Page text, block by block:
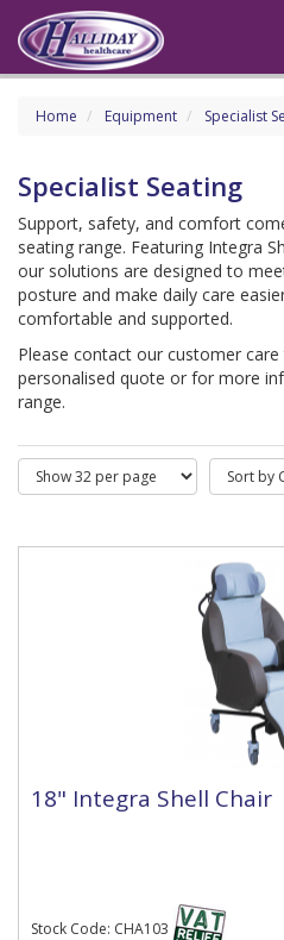
Home Equipment Specialist
Specialist Seating
Support, safety, and comfort
seating range. Featuring Integra
our solutions are designed to
posture and make daily care
comfortable and supported.
Please contact our customer
personalised quote or for more
range.
18" Integra Shell Chair
Stock Code: CHA103